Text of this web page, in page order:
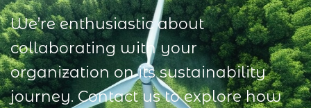
We’re enthusiastic about
collaborating with your
organization on its sustainability
journey. Contact us to explore how